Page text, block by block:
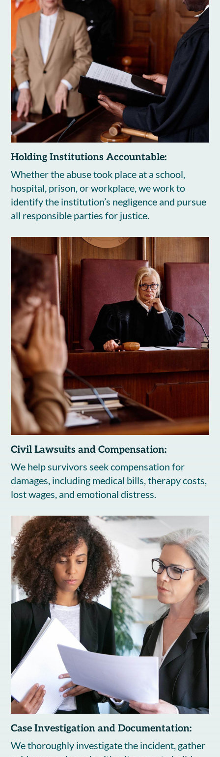
Holding Institutions Accountable:
Whether the abuse took place at a school,
hospital, prison, or workplace, we work to
identify the institution’s negligence and pursue
all responsible parties for justice.
Civil Lawsuits and Compensation:
We help survivors seek compensation for
damages, including medical bills, therapy costs,
lost wages, and emotional distress.
Case Investigation and Documentation:
We thoroughly investigate the incident, gather